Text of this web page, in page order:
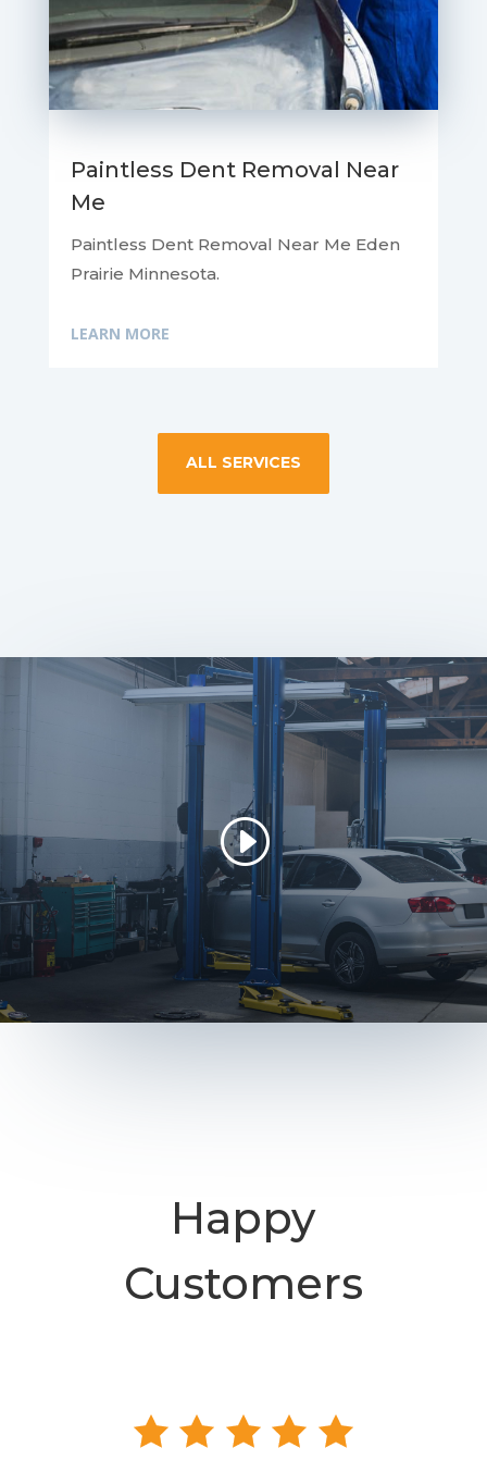
Paintless Dent Removal Near
Me
Paintless Dent Removal Near Me Eden
Prairie Minnesota.
LEARN MORE
ALL SERVICES
Happy
Customers